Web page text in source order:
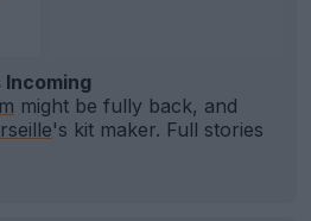
Incoming
might be fully back, and
's kit maker. Full stories